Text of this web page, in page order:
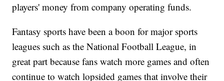
players' money from company operating funds.
Fantasy sports have been a boon for major sports
leagues such as the National Football League, in
great part because fans watch more games and often
continue to watch lopsided games that involve their